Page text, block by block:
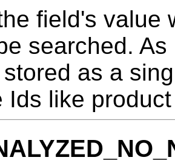
field's value
searched.
as a
Ids like